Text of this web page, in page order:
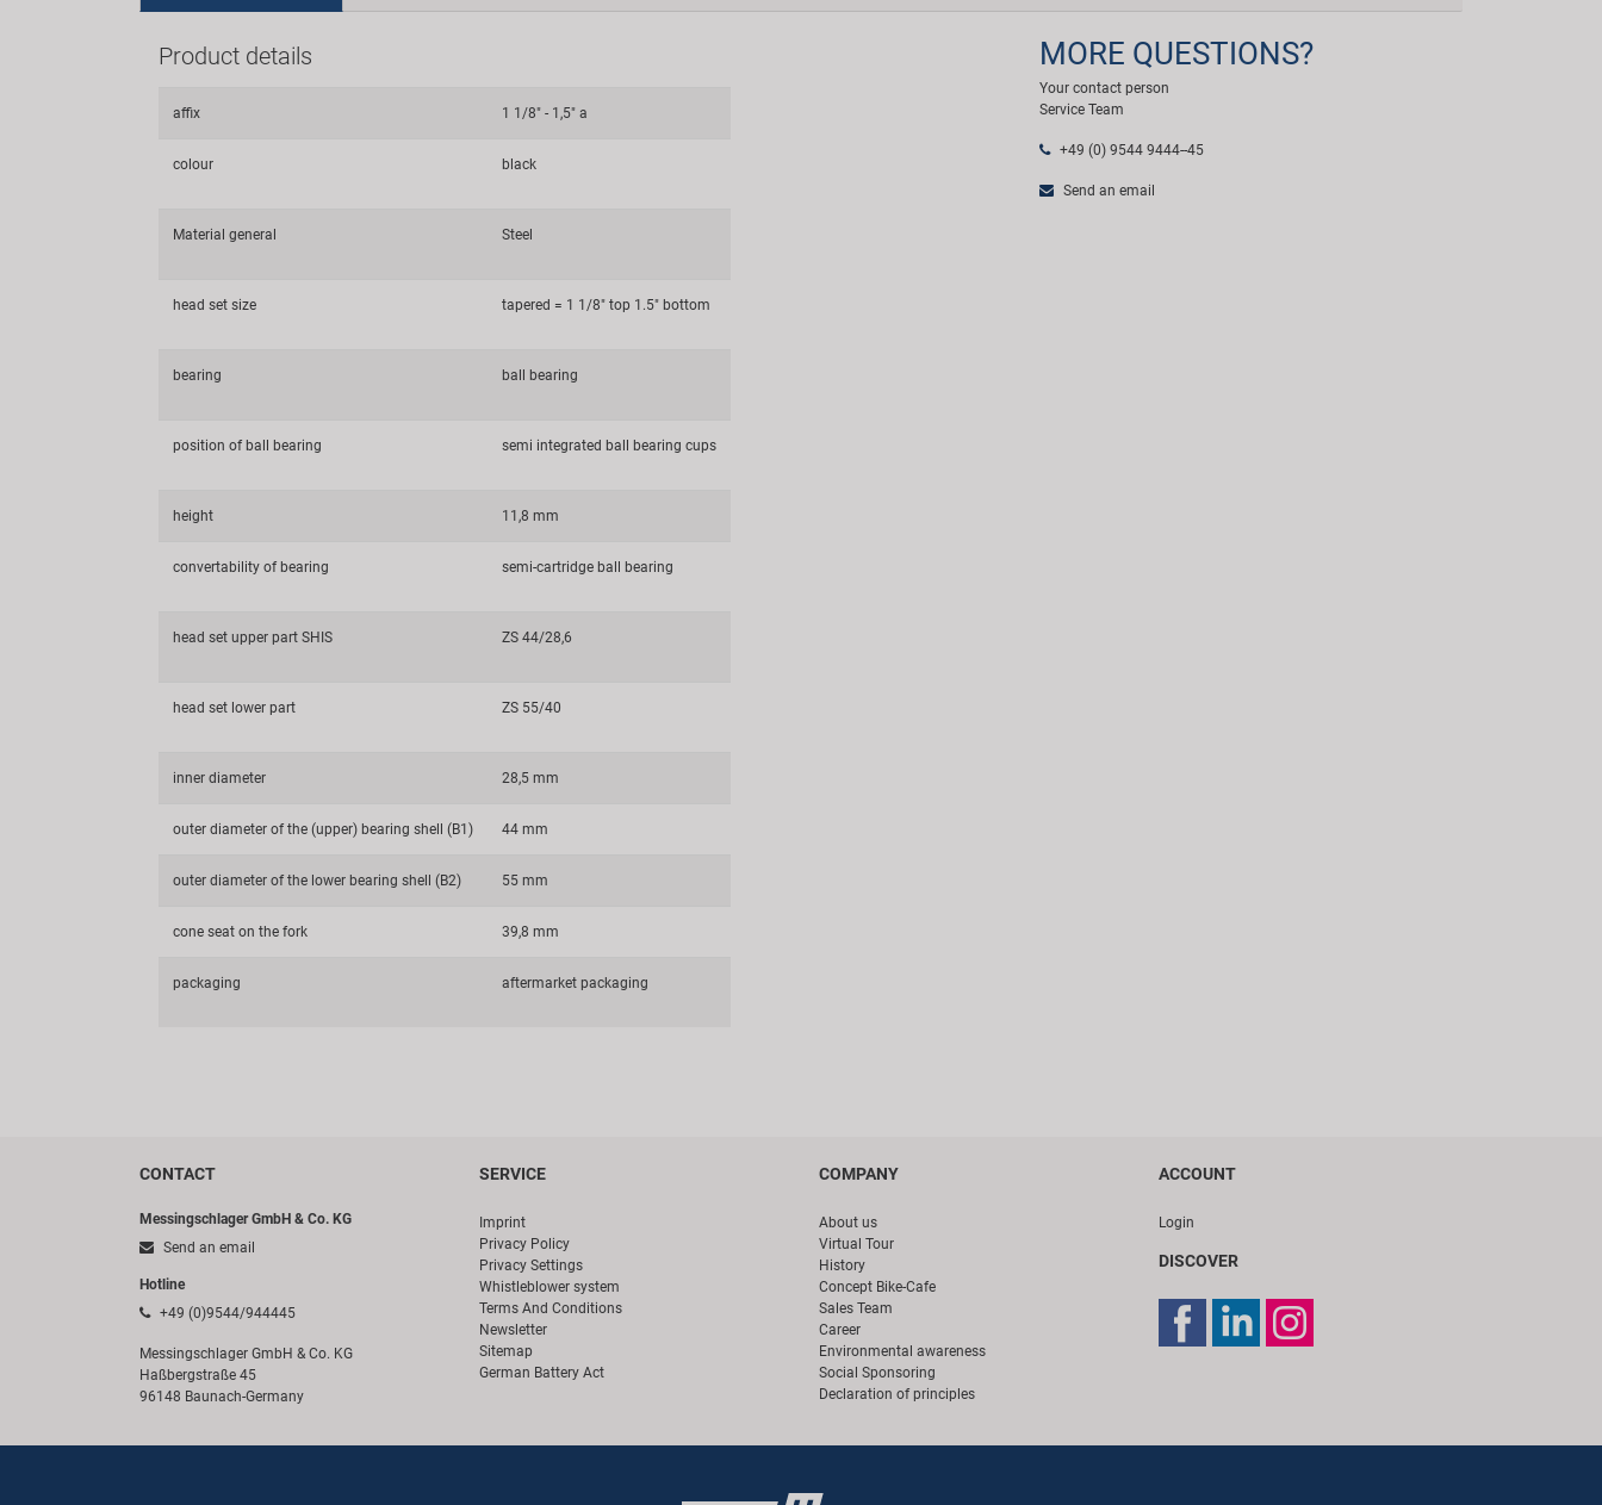
Product details
affix 1 1/8" - 1,5" a
colour black
Material general Steel
head set size tapered = 1 1/8" top 1.5" bottom
bearing ball bearing
position of ball bearing semi integrated ball bearing cups
height 11,8 mm
convertability of bearing semi-cartridge ball bearing
head set upper part SHIS ZS 44/28,6
head set lower part ZS 55/40
inner diameter 28,5 mm
outer diameter of the (upper) bearing shell (B1) 44 mm
outer diameter of the lower bearing shell (B2) 55 mm
cone seat on the fork 39,8 mm
packaging aftermarket packaging
MORE QUESTIONS?
Your contact person
Service Team
+49 (0) 9544 9444--45
Send an email
CONTACT
Messingschlager GmbH & Co. KG
Send an email
Hotline
+49 (0)9544/944445
Messingschlager GmbH & Co. KG
Haßbergstraße 45
96148 Baunach-Germany
SERVICE
Imprint
Privacy Policy
Privacy Settings
Whistleblower system
Terms And Conditions
Newsletter
Sitemap
German Battery Act
COMPANY
About us
Virtual Tour
History
Concept Bike-Cafe
Sales Team
Career
Environmental awareness
Social Sponsoring
Declaration of principles
ACCOUNT
Login
DISCOVER